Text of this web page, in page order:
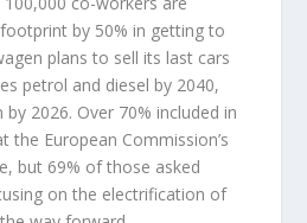
by 50% in getting to
plans to sell its last cars
petrol and diesel by 2040,
2026. Over 70% included in
the European Commission’s
but 69% of those asked
on the electrification of